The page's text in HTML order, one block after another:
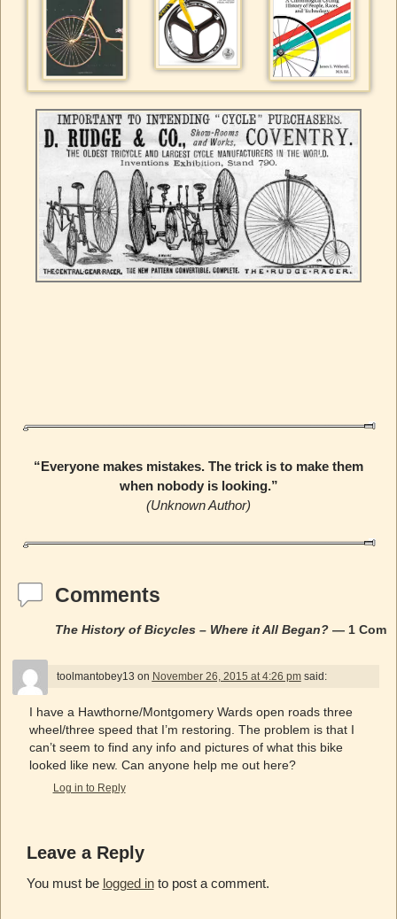
“Everyone makes mistakes. The trick is to make them
when nobody is looking.”
(Unknown Author)
Comments
The History of Bicycles – Where it All Began?— 1
toolmantobey13 on November 26, 2015 at 4:26 pm said:
I have a Hawthorne/Montgomery Wards open roads three
wheel/three speed that I’m restoring. The problem is that I
can’t seem to find any info and pictures of what this bike
looked like new. Can anyone help me out here?
Log in to Reply
Leave a Reply
You must be logged into post a comment.